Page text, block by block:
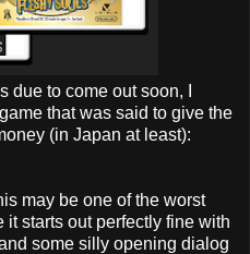
to come out soon, I
that was said to give the
(in Japan at least):
may be one of the worst
starts out perfectly fine with
some silly opening dialog